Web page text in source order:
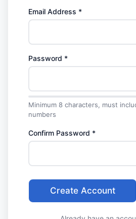
Email Address *
Password *
Minimum 8 characters, must
numbers
Confirm Password *
Create Account